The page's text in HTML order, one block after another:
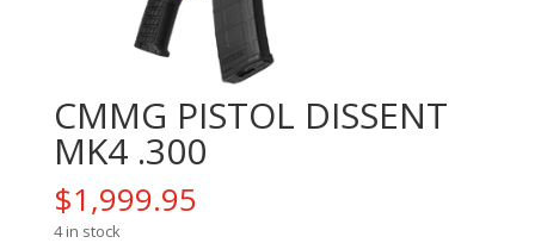
CMMG PISTOL DISSENT
MK4 .300
$1,999.95
4 in stock